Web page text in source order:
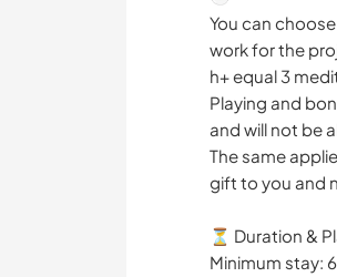
You can
work for the
h+ equal 3
Playing and
and will not be
The same
gift to you and
⏳ Duration &
Minimum stay: